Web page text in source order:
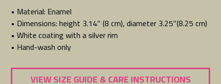
• Material: Enamel
• Dimensions: height 3.14″ (8 cm), diameter 3.25″(8.25 cm)
• White coating with a silver rim
• Hand-wash only
VIEW SIZE GUIDE & CARE INSTRUCTIONS